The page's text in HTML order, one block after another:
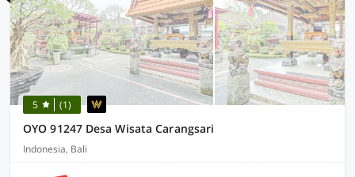
5 (1)
OYO 91247 Desa Wisata Carangsari
Indonesia, Bali